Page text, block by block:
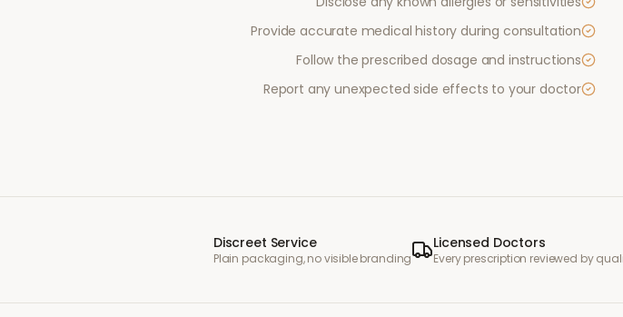
Provide accurate medical history during consultation
Follow the prescribed dosage and instructions
Report any unexpected side effects to your doctor
Licensed Doctors
Every prescription reviewed by
Discreet Service
Plain packaging, no visible branding